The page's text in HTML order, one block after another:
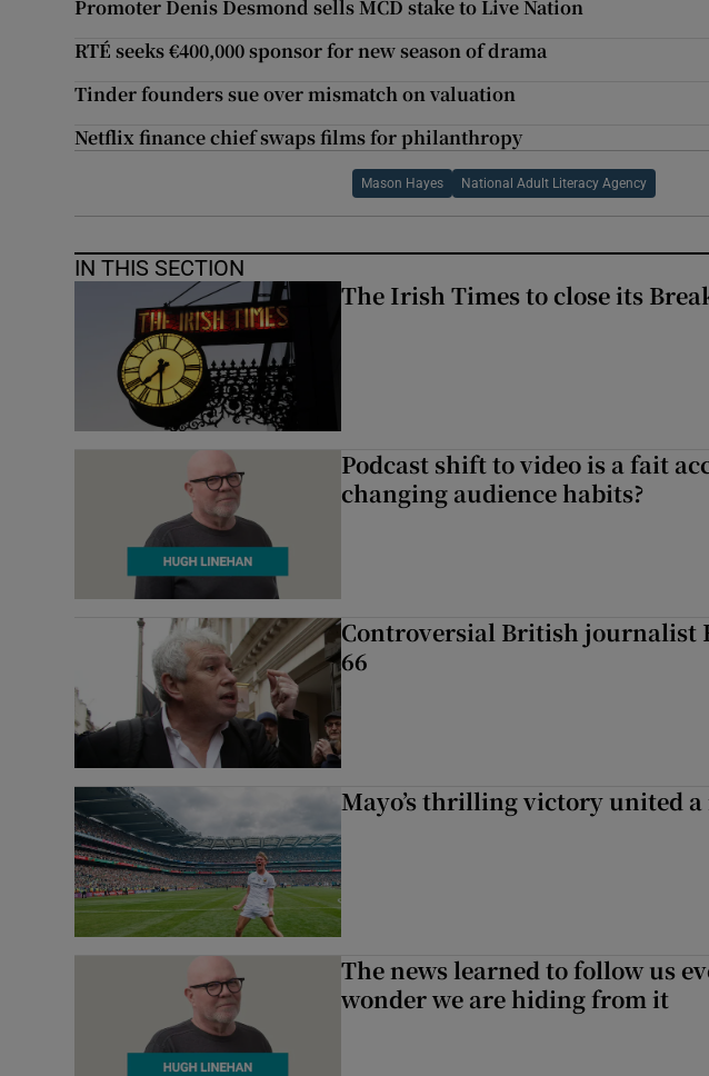
Promoter Denis Desmond sells MCD stake to Live Nation
RTÉ seeks €400,000 sponsor for new season of drama
Tinder founders sue over mismatch on valuation
Netflix finance chief swaps films for philanthropy
Mason Hayes National Adult Literacy Agency
IN THIS SECTION
The Irish Times to close its
Podcast shift to video is a fait
changing audience habits?
Controversial British journalist
66
Mayo’s thrilling victory united
The news learned to follow us
wonder we are hiding from it